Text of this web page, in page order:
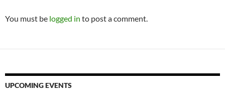
You must be logged in to post a comment.
UPCOMING EVENTS